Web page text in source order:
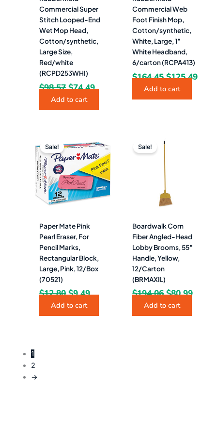
Commercial Super
Stitch Looped-End
Wet Mop Head,
Cotton/synthetic,
Large Size,
Red/white
(RCPD253WHI)
$98.57 $74.49
Add to cart
Commercial Web
Foot Finish Mop,
Cotton/synthetic,
White, Large, 1″
White Headband,
6/carton (RCPA413)
$164.45 $125.49
Add to cart
Sale!
Paper Mate Pink
Pearl Eraser, For
Pencil Marks,
Rectangular Block,
Large, Pink, 12/Box
(70521)
$12.80
price
was:
$12.80.
$9.49
price
is:
$9.49.
Add to cart
Sale!
Boardwalk Corn
Fiber Angled-Head
Lobby Brooms, 55″
Handle, Yellow,
12/Carton
(BRMAXIL)
$194.06 $80.99
Add to cart
1
2
→